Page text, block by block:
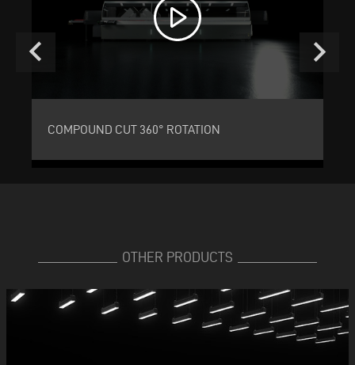
COMPOUND CUT 360° ROTATION
keyboard_arrow_left keyboard_arrow_right
OTHER PRODUCTS